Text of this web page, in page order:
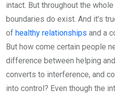
intact. But throughout the
boundaries do exist. And it’s
of healthy relationships and a
But how come certain people
difference between helping
converts to interference, and
into control? Even though the